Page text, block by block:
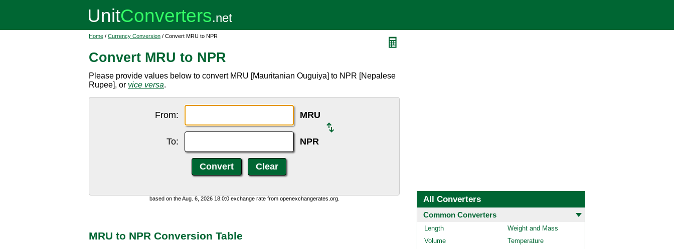
Home / Currency Conversion / Convert MRU to NPR
Convert MRU to NPR
Please provide values below to convert MRU [Mauritanian Ouguiya] to NPR [Nepalese
Rupee], or vice versa.
From: MRU
To: NPR
based on the Aug. 6, 2026 18:0:0 exchange rate from openexchangerates.org.
MRU to NPR Conversion Table
All Converters
Common Converters
Length
Weight and Mass
Volume
Temperature